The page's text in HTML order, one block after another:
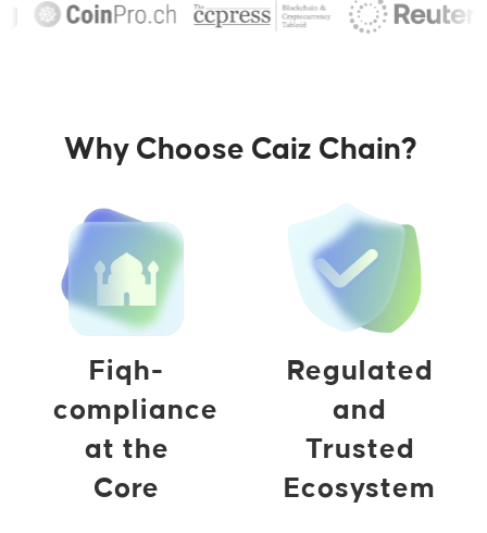
Why Choose Caiz Chain?
Fiqh-
compliance
at the
Core
Regulated
and
Trusted
Ecosystem